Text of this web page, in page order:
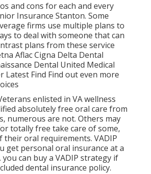
and cons for each and every
Insurance Stanton. Some
firms use multiple plans to
to deal with someone that can
plans from these service
Aflac Cigna Delta Dental
Dental United Medical
Latest Find Find out even more
enlisted in VA wellness
absolutely free oral care from
numerous are not. Others may
totally free take care of some,
their oral requirements. VADIP
get personal oral insurance at a
you can buy a VADIP strategy if
dental insurance policy.